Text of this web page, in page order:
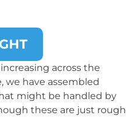
across the
we have assembled
might be handled by
these are just rough